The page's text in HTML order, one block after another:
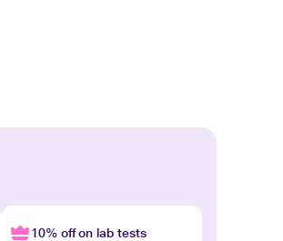
10% off on lab tests